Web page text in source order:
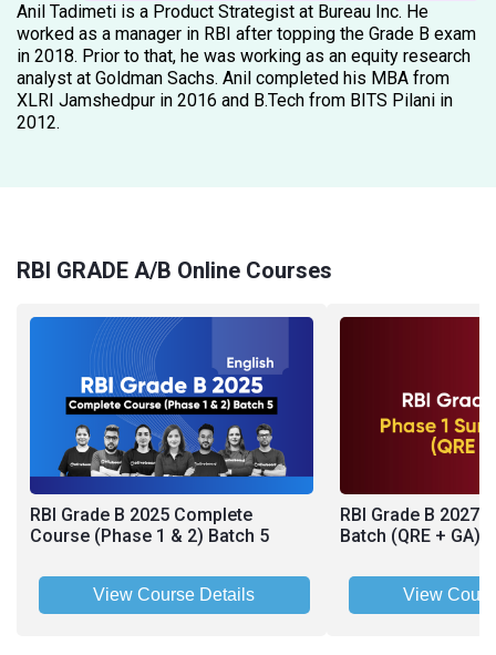
Anil Tadimeti is a Product Strategist at Bureau Inc. He
worked as a manager in RBI after topping the Grade B exam
in 2018. Prior to that, he was working as an equity research
analyst at Goldman Sachs. Anil completed his MBA from
XLRI Jamshedpur in 2016 and B.Tech from BITS Pilani in
2012.
RBI GRADE A/B Online Courses
RBI Grade B 2025 Complete
Course (Phase 1 & 2) Batch 5
View Course Details
RBI Grade B 2027
Batch (QRE + GA)
View